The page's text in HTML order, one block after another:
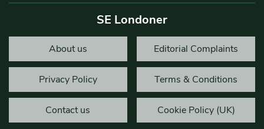
SE Londoner
About us Editorial Complaints
Privacy Policy Terms & Conditions
Contact us Cookie Policy (UK)